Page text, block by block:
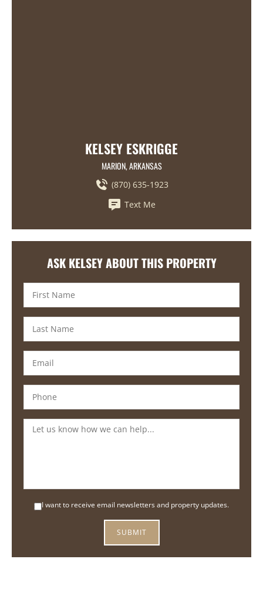
KELSEY ESKRIGGE
MARION, ARKANSAS
(870) 635-1923
Text Me
ASK KELSEY ABOUT THIS PROPERTY
I want to receive email newsletters and property updates.